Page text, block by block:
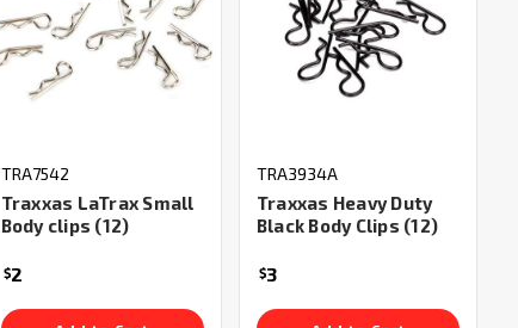
TRA7542
Traxxas LaTrax Small
Body clips (12)
$2
TRA3934A
Traxxas Heavy Duty
Black Body Clips (12)
$3